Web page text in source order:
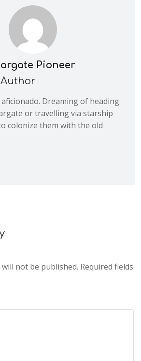
Pioneer
aficionado. Dreaming of heading
or travelling via starship
colonize them with the old
not be published. Required fields